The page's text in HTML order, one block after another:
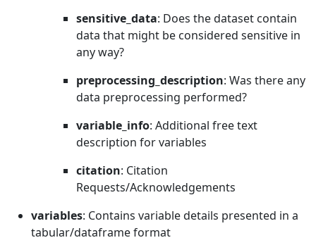
sensitive_data: Does the dataset contain
data that might be considered sensitive in
any way?
preprocessing_description: Was there any
data preprocessing performed?
variable_info: Additional free text
description for variables
citation: Citation
Requests/Acknowledgements
variables: Contains variable details presented in a
tabular/dataframe format